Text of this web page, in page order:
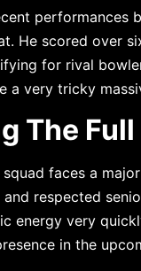
performances
He scored over
for rival
a very tricky
The
faces a
respected
energy very
in the